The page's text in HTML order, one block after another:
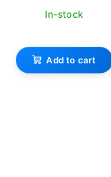
In-stock
Add to cart